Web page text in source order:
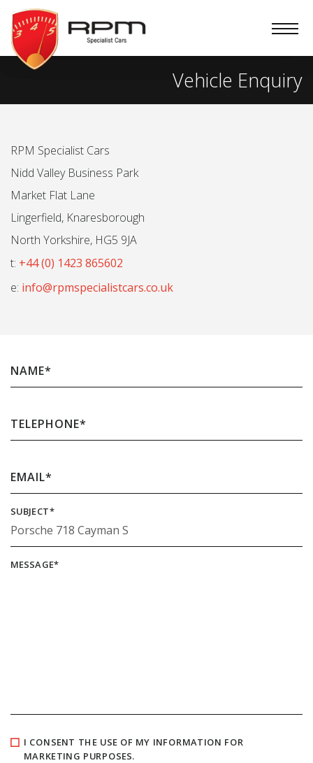
RPM
Specialist
Cars
Vehicle Enquiry
RPM Specialist Cars
Nidd Valley Business Park
Market Flat Lane
Lingerfield, Knaresborough
North Yorkshire, HG5 9JA
t: +44 (0) 1423 865602
e: info@rpmspecialistcars.co.uk
NAME*
TELEPHONE*
EMAIL*
SUBJECT*
MESSAGE*
I CONSENT THE USE OF MY INFORMATION FOR
MARKETING PURPOSES.